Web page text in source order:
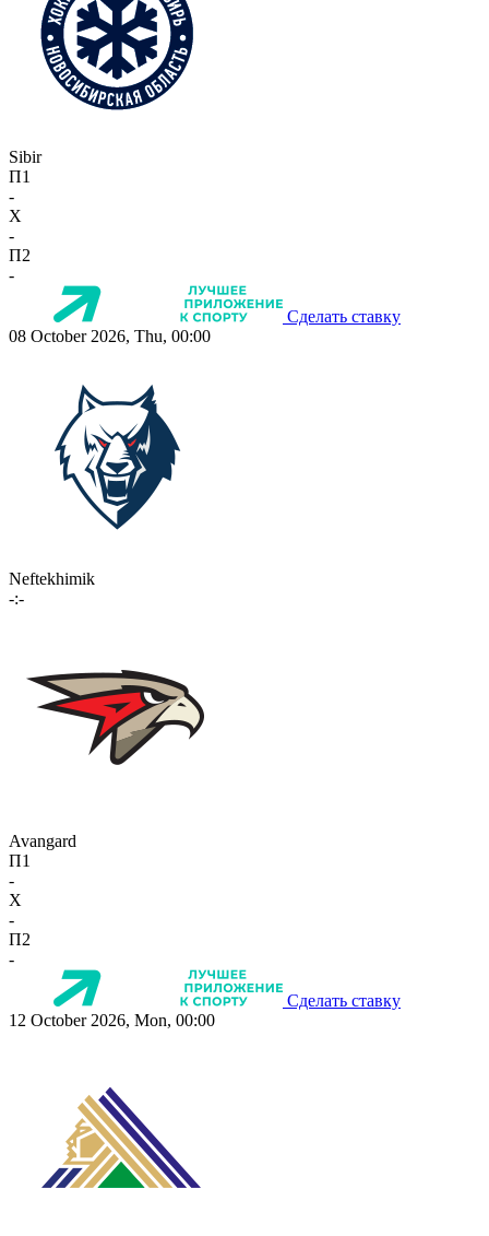
Sibir
П1
-
X
-
П2
-
Сделать ставку
08 October 2026, Thu, 00:00
Neftekhimik
-:-
Avangard
П1
-
X
-
П2
-
Сделать ставку
12 October 2026, Mon, 00:00